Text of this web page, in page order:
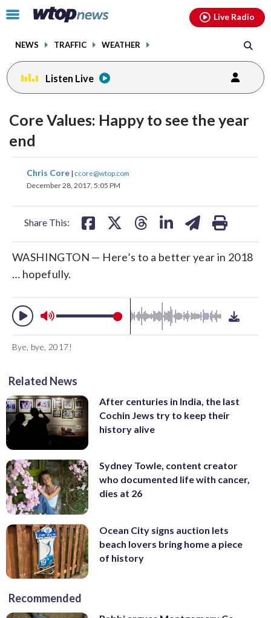
Click
toggle
menu.
NEWS TRAFFIC WEATHER
Live Radio
Listen Live
Core Values: Happy to see the year
end
Chris Core | ccore@wtop.com
December 28, 2017, 5:05 PM
Share This:
share
on on
WASHINGTON — Here’s to a better year in 2018
… hopefully.
audio
on
off
volume
audio
Bye, bye, 2017!
Related News
After centuries in India, the last
Cochin Jews try to keep their
history alive
Sydney Towle, content creator
who documented life with cancer,
dies at 26
Ocean City signs auction lets
beach lovers bring home a piece
of history
Recommended
facebookinstagram youtubethreads